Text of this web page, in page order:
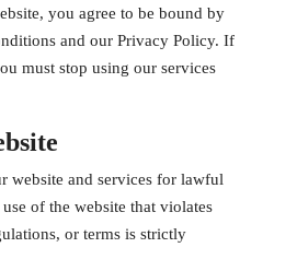
you agree to be bound by
and our Privacy Policy. If
must stop using our services
website and services for lawful
of the website that violates
or terms is strictly